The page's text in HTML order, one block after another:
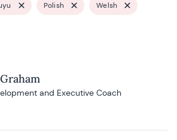
Polish Welsh
and Executive Coach